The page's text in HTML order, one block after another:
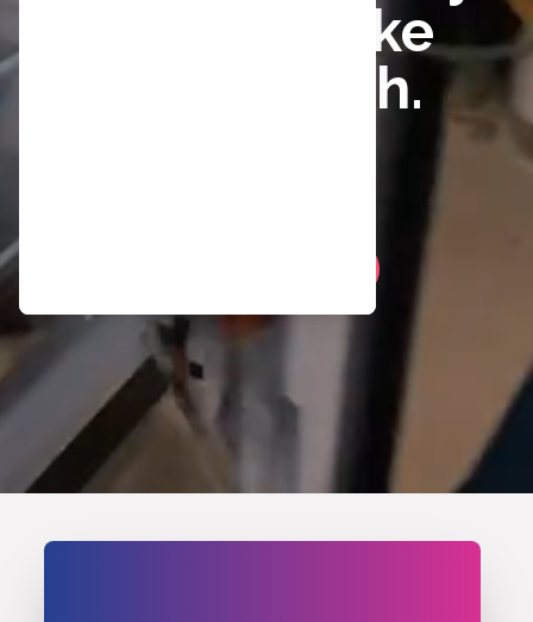
better. Make
The Switch.